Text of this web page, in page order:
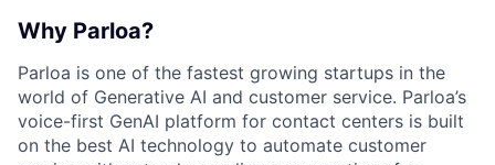
Why Parloa?
Parloa is one of the fastest growing startups in the
world of Generative AI and customer service. Parloa’s
voice-first GenAI platform for contact centers is built
on the best AI technology to automate customer